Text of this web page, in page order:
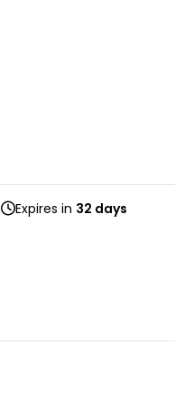
Expires in 32 days